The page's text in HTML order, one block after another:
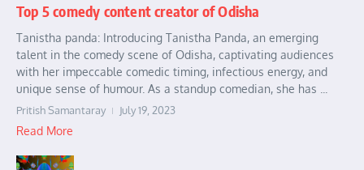
Top 5 comedy content creator of Odisha
Tanistha panda: Introducing Tanistha Panda, an emerging
talent in the comedy scene of Odisha, captivating audiences
with her impeccable comedic timing, infectious energy, and
unique sense of humour. As a standup comedian, she has ...
Pritish Samantaray July 19, 2023
Read More